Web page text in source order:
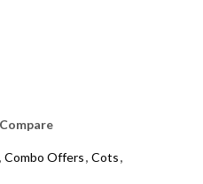
Compare
, Combo Offers, Cots,